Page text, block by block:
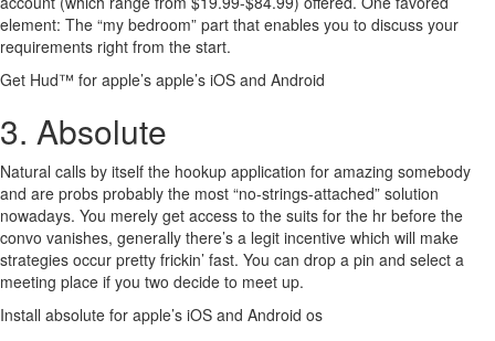
element: The “my bedroom” part that enables you to discuss your
requirements right from the start.
Get Hud™ for apple’s apple’s iOS and Android
3. Absolute
Natural calls by itself the hookup application for amazing somebody
and are probs probably the most “no-strings-attached” solution
nowadays. You merely get access to the suits for the hr before the
convo vanishes, generally there’s a legit incentive which will make
strategies occur pretty frickin’ fast. You can drop a pin and select a
meeting place if you two decide to meet up.
Install absolute for apple’s iOS and Android os